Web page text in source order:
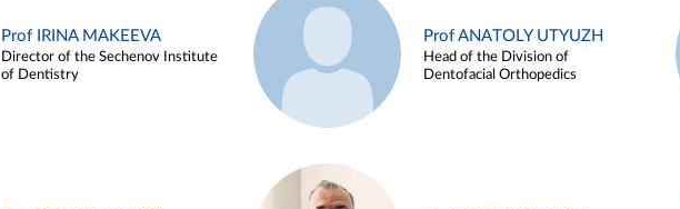
Prof IRINA MAKEEVA
Director of the Sechenov Institute
of Dentistry
Prof ANATOLY UTYUZH
Head of the Division of
Dentofacial Orthopedics